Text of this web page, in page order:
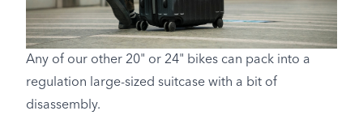
Any of our other 20" or 24" bikes can pack into a
regulation large-sized suitcase with a bit of
disassembly.